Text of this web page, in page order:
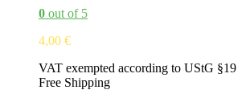
0 out of 5
4,00 €
VAT exempted according to UStG §19
Free Shipping